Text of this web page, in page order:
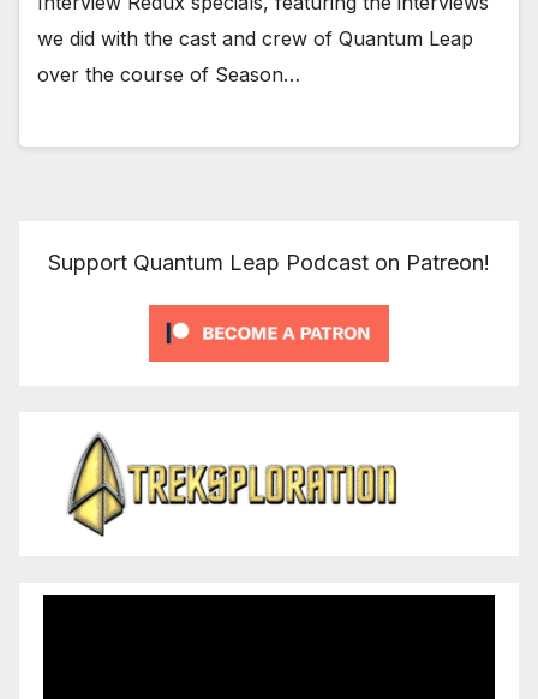
we did with the cast and crew of Quantum Leap
over the course of Season…
Support Quantum Leap Podcast on Patreon!